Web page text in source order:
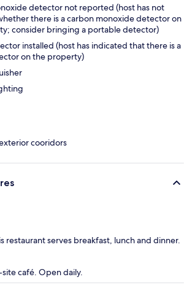
detector not reported (host has not
there is a carbon monoxide detector on
consider bringing a portable detector)
installed (host has indicated that there is a
on the property)
cooridors
restaurant serves breakfast, lunch and dinner.
café. Open daily.